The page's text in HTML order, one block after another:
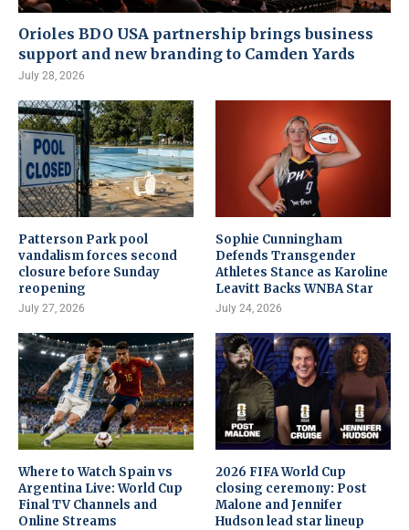
Orioles BDO USA partnership brings business
support and new branding to Camden Yards
July 28, 2026
Patterson Park pool
vandalism forces second
closure before Sunday
reopening
July 27, 2026
Sophie Cunningham
Defends Transgender
Athletes Stance as Karoline
Leavitt Backs WNBA Star
July 24, 2026
Where to Watch Spain vs
Argentina Live: World Cup
Final TV Channels and
Online Streams
2026 FIFA World Cup
closing ceremony: Post
Malone and Jennifer
Hudson lead star lineup